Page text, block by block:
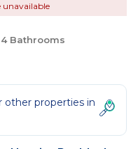
unavailable
4 Bathrooms
properties in